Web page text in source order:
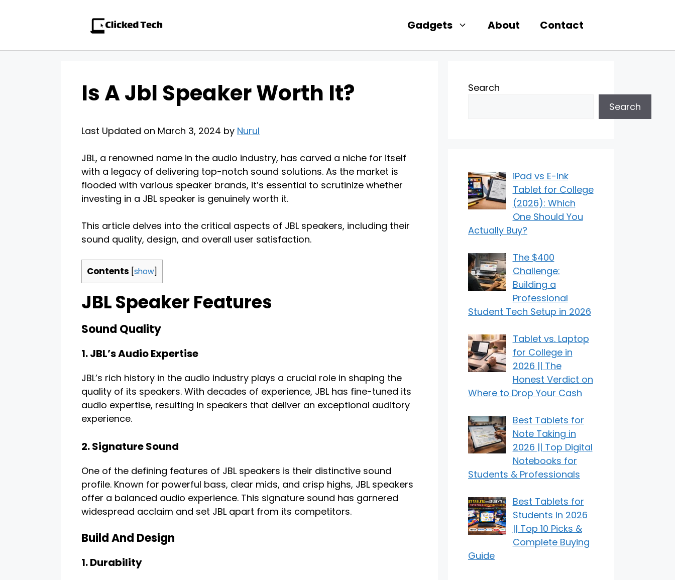
Gadgets About Contact
Is A Jbl Speaker Worth It?
Last Updated on March 3, 2024 by Nurul
JBL, a renowned name in the audio industry, has carved a niche for itself
with a legacy of delivering top-notch sound solutions. As the market is
flooded with various speaker brands, it’s essential to scrutinize whether
investing in a JBL speaker is genuinely worth it.
This article delves into the critical aspects of JBL speakers, including their
sound quality, design, and overall user satisfaction.
Contents show
JBL Speaker Features
Sound Quality
1. JBL’s Audio Expertise
JBL’s rich history in the audio industry plays a crucial role in shaping the
quality of its speakers. With decades of experience, JBL has fine-tuned its
audio expertise, resulting in speakers that deliver an exceptional auditory
experience.
2. Signature Sound
One of the defining features of JBL speakers is their distinctive sound
profile. Known for powerful bass, clear mids, and crisp highs, JBL speakers
offer a balanced audio experience. This signature sound has garnered
widespread acclaim and set JBL apart from its competitors.
Build And Design
1. Durability
Search
Search
iPad vs E-Ink
Tablet for College
(2026): Which
One Should You
Actually Buy?
The $400
Challenge:
Building a
Professional
Student Tech Setup in 2026
Tablet vs. Laptop
for College in
2026 || The
Honest Verdict on
Where to Drop Your Cash
Best Tablets for
Note Taking in
2026 || Top Digital
Notebooks for
Students & Professionals
Best Tablets for
Students in 2026
|| Top 10 Picks &
Complete Buying
Guide